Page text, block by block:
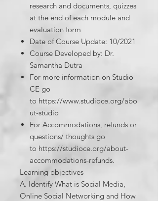
research and documents, quizzes
at the end of each module and
evaluation form​
Date of Course Update: 10/2021
Course Developed by: Dr.
Samantha Dutra
For more information on Studio
CE go
to https://www.studioce.org/abo
ut-studio
For Accommodations, refunds or
questions/ thoughts go
to https://studioce.org/about-
accommodations-refunds.
Learning objectives
A. Identify What is Social Media,
Online Social Networking and How